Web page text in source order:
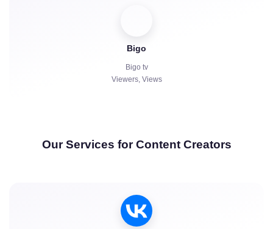
Bigo
Bigo tv
Viewers, Views
Our Services for Content Creators